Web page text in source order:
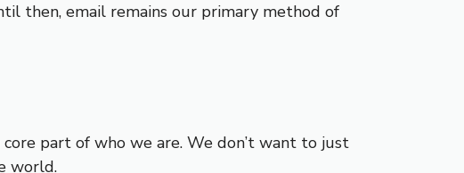
then, email remains our primary method of
part of who we are. We don’t want to just
world.